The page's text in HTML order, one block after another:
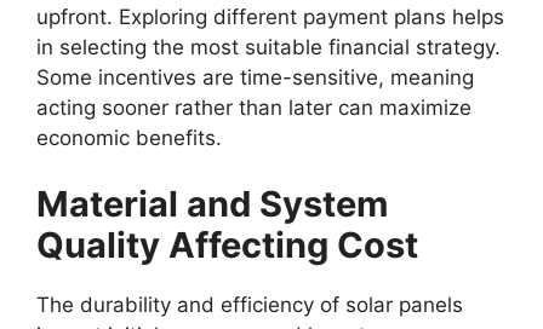
upfront. Exploring different payment plans helps
in selecting the most suitable financial strategy.
Some incentives are time-sensitive, meaning
acting sooner rather than later can maximize
economic benefits.
Material and System
Quality Affecting Cost
The durability and efficiency of solar panels